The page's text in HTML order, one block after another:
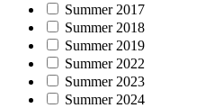
Summer 2017
Summer 2018
Summer 2019
Summer 2022
Summer 2023
Summer 2024